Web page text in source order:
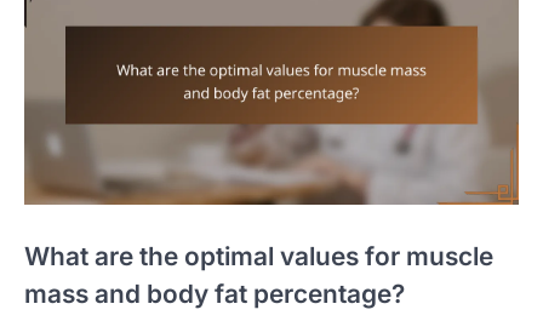
What are the optimal values for muscle
mass and body fat percentage?